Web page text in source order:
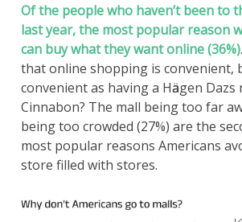
Of the people who haven’t been to
last year, the most popular reason
can buy what they want online (36%)
that online shopping is convenient,
convenient as having a Hӓagen Dazs
Cinnabon? The mall being too far
being too crowded (27%) are the
most popular reasons Americans
store filled with stores.